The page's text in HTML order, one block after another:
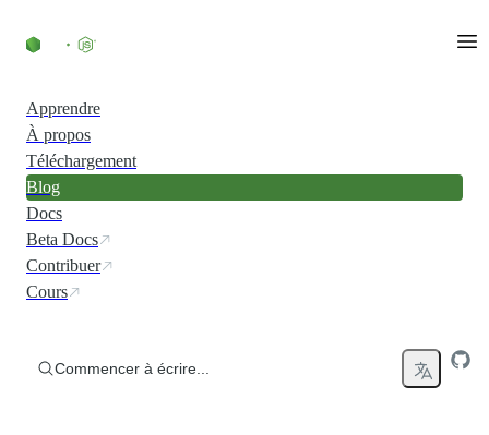
Apprendre
À propos
Téléchargement
Blog
Docs
Beta Docs
Contribuer
Cours
Commencer à écrire...